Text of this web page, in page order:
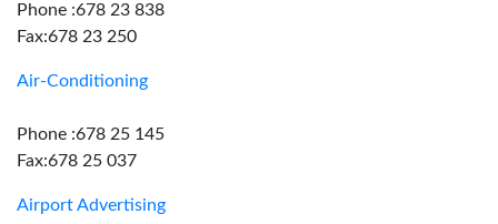
Phone :678 23 838
Fax:678 23 250
Air-Conditioning
Phone :678 25 145
Fax:678 25 037
Airport Advertising